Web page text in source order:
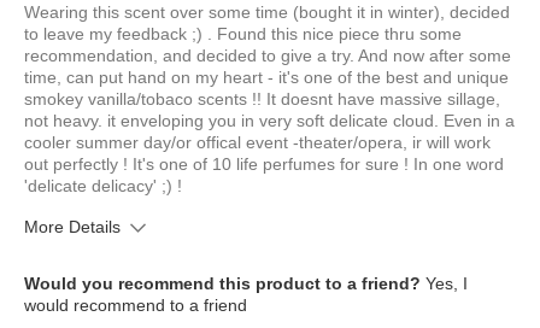
Wearing this scent over some time (bought it in winter), decided
to leave my feedback ;) . Found this nice piece thru some
recommendation, and decided to give a try. And now after some
time, can put hand on my heart - it's one of the best and unique
smokey vanilla/tobaco scents !! It doesnt have massive sillage,
not heavy. it enveloping you in very soft delicate cloud. Even in a
cooler summer day/or offical event -theater/opera, ir will work
out perfectly ! It's one of 10 life perfumes for sure ! In one word
'delicate delicacy' ;) !
More Details
How old are you?
45 to 54
Would you recommend this product to a friend? Yes, I
would recommend to a friend